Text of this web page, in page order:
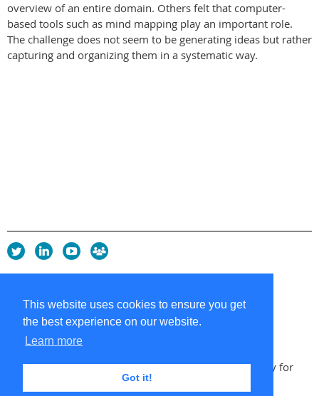
This website uses cookies to ensure you get
the best experience on our website.
Learn more
Got it!
overview of an entire domain. Others felt that computer-
based tools such as mind mapping play an important role.
The challenge does not seem to be generating ideas but rather
capturing and organizing them in a systematic way.
Privacy Policy
Cookie Policy
Sitemap
Contacts
Copyright 2026 UK Chapter of the International Society for
Knowledge Organization